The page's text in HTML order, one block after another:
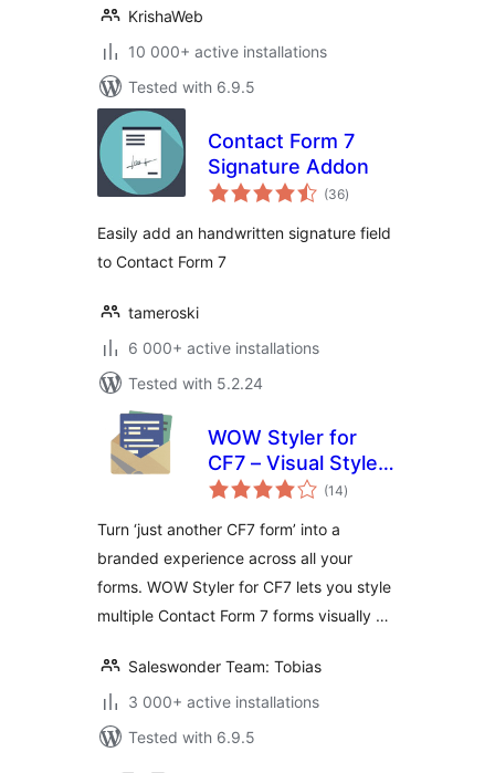
KrishaWeb
10 000+ active installations
Tested with 6.9.5
Contact Form 7
Signature Addon
(36total
ratings
)
Easily add an handwritten signature field
to Contact Form 7
tameroski
6 000+ active installations
Tested with 5.2.24
WOW Styler for
CF7 – Visual Styler
for Contact Form 7
(14total
ratings
)
Turn ‘just another CF7 form’ into a
branded experience across all your
forms. WOW Styler for CF7 lets you style
multiple Contact Form 7 forms visually …
Saleswonder Team: Tobias
3 000+ active installations
Tested with 6.9.5